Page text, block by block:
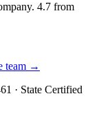
4.7 from
team →
· State Certified